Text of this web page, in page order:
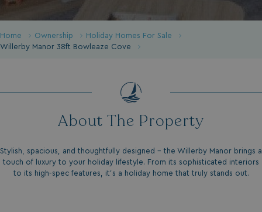
Home Ownership
Holiday Homes For Sale
Willerby Manor 38ft Bowleaze Cove
About The Property
Stylish, spacious, and thoughtfully designed – the Willerby Manor brings a
touch of luxury to your holiday lifestyle. From its sophisticated interiors
to its high-spec features, it’s a holiday home that truly stands out.